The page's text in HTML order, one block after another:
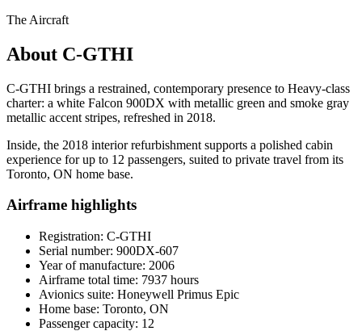
The Aircraft
About C-GTHI
C-GTHI brings a restrained, contemporary presence to Heavy-class
charter: a white Falcon 900DX with metallic green and smoke gray
metallic accent stripes, refreshed in 2018.
Inside, the 2018 interior refurbishment supports a polished cabin
experience for up to 12 passengers, suited to private travel from its
Toronto, ON home base.
Airframe highlights
Registration: C-GTHI
Serial number: 900DX-607
Year of manufacture: 2006
Airframe total time: 7937 hours
Avionics suite: Honeywell Primus Epic
Home base: Toronto, ON
Passenger capacity: 12